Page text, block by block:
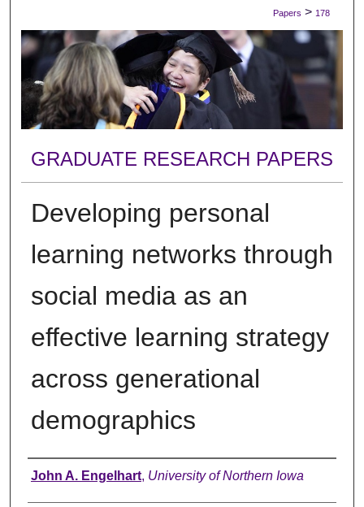
Papers > 178
GRADUATE RESEARCH PAPERS
Developing personal
learning networks through
social media as an
effective learning strategy
across generational
demographics
Author
John A. Engelhart, University of Northern Iowa